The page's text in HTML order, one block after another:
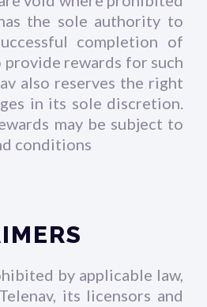
the sole authority to
completion of
provide rewards for such
also reserves the right
in its sole discretion.
may be subject to
conditions
by applicable law,
its licensors and